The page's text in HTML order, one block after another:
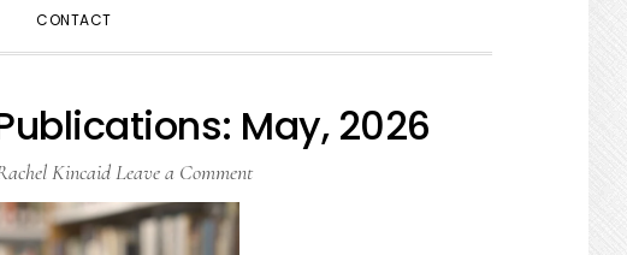
CONTACT
May, 2026
KincaidLeave a Comment